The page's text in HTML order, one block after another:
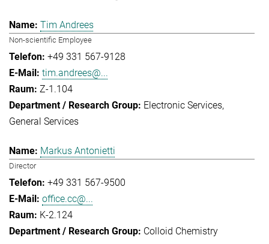
Tim Andrees
Non-scientific Employee
+49 331 567-9128
tim.andrees@...
Z-1.104
Electronic Services
General Services
Markus Antonietti
Director
+49 331 567-9500
office.cc@...
K-2.124
Colloid Chemistry